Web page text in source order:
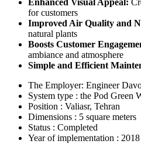
Enhanced Visual Appeal:
for customers
Improved Air Quality and
natural plants
Boosts Customer
ambiance and atmosphere
Simple and Efficient
The Employer: Engineer
System type : the Pod Green
Position : Valiasr, Tehran
Dimensions : 5 square meters
Status : Completed
Year of implementation : 2018